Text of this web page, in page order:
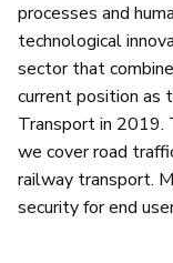
processes and
technological
sector that
current position as
Transport in 2019.
we cover road
railway transport.
security for end